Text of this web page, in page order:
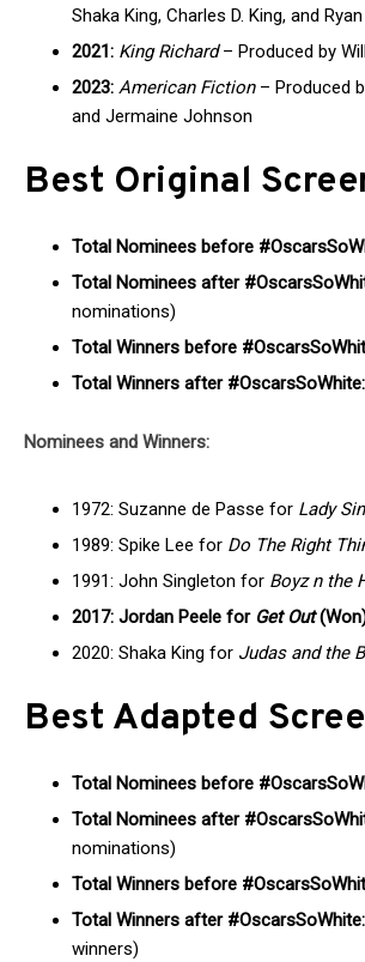
Shaka King, Charles D. King, and
2021: King Richard– Produced by
2023: American Fiction– Produced
and Jermaine Johnson
Best Original
Total Nominees before
Total Nominees after
nominations)
Total Winners before
Total Winners after #OscarsSoWhite:
Nominees and Winners:
1972: Suzanne de Passe for Lady
1989: Spike Lee for Do The Right
1991: John Singleton for Boyz n the
2017: Jordan Peele for Get Out
2020: Shaka King for Judas and the
Best Adapted
Total Nominees before
Total Nominees after
nominations)
Total Winners before
Total Winners after #OscarsSoWhite:
winners)